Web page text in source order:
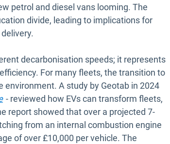
petrol and diesel vans looming. The
divide, leading to implications for
decarbonisation speeds; it represents
For many fleets, the transition to
A study by Geotab in 2024
- reviewed how EVs can transform fleets,
report showed that over a projected 7-
from an internal combustion engine
of over £10,000 per vehicle. The